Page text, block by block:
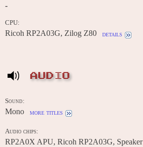
-
CPU:
Ricoh RP2A03G, Zilog Z80 details
AUDIO
Sound:
Mono more titles
Audio chips:
RP2A0X APU, Ricoh RP2A03G, Speaker